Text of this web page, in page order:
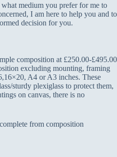
medium you prefer for me to
I am here to help you and to
decision for you.
composition at £250.00-£495.00
excluding mounting, framing
A4 or A3 inches. These
sturdy plexiglass to protect them,
on canvas, there is no
from composition